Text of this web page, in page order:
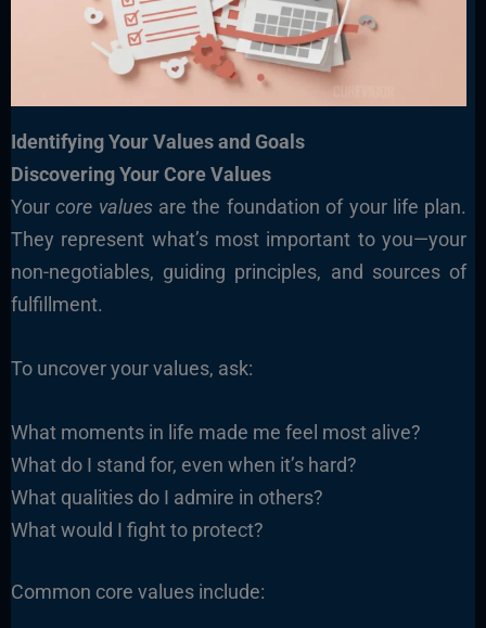
Identifying Your Values and Goals
Discovering Your Core Values
Yourcore valuesare the foundation of your life plan.
They represent what’s most important to you—your
non-negotiables, guiding principles, and sources of
fulfillment.
To uncover your values, ask:
What moments in life made me feel most alive?
What do I stand for, even when it’s hard?
What qualities do I admire in others?
What would I fight to protect?
Common core values include: